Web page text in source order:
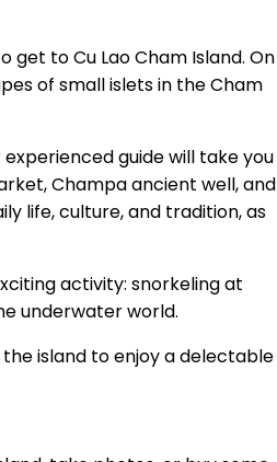
to Cu Lao Cham Island. On
of small islets in the Cham
guide will take you
Champa ancient well, and
life, culture, and tradition, as
activity: snorkeling at
underwater world.
island to enjoy a delectable